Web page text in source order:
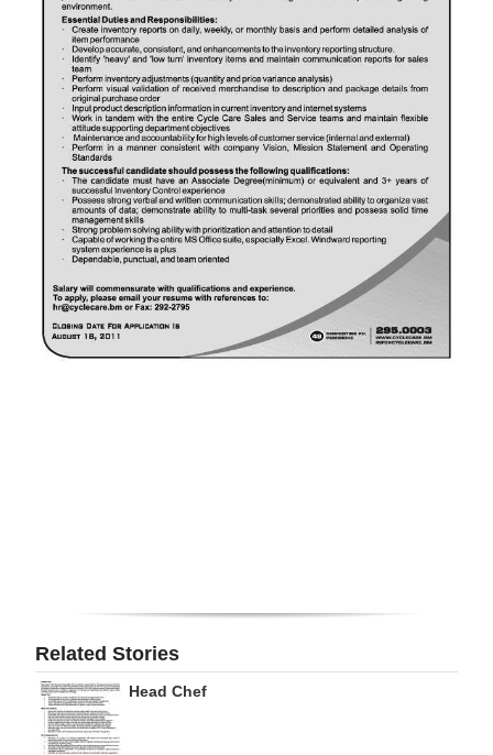
Business
Sport
Life
Opinion
Podcast
Jobs
Drive
For
Change
Related Stories
Head Chef